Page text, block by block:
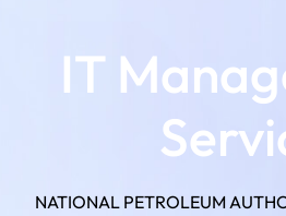
IT
NATIONAL PETROLEUM